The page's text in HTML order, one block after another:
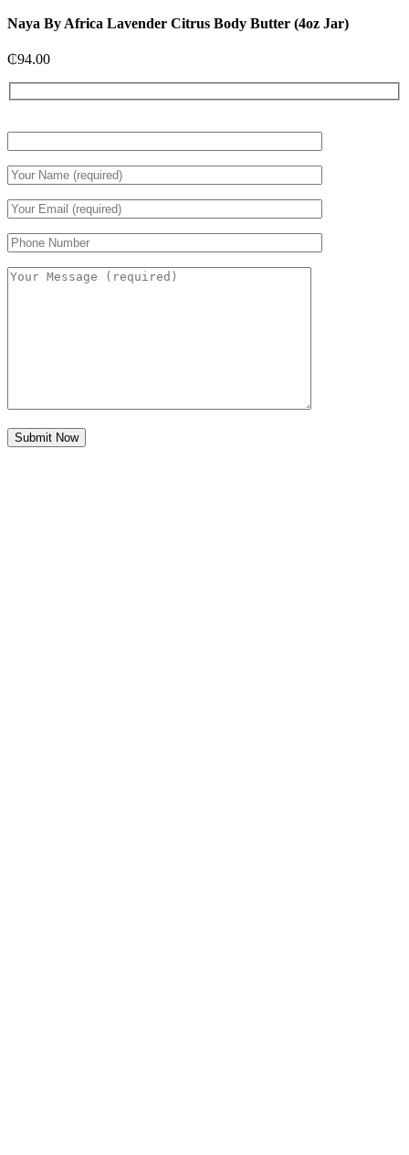
Naya By Africa Lavender Citrus Body Butter (4oz Jar)
₵94.00